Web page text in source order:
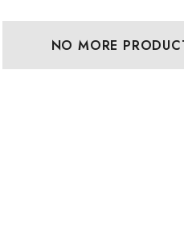
NO MORE